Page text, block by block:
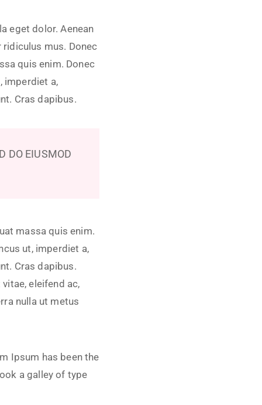
eget dolor. Aenean
mus. Donec
quis enim. Donec
imperdiet a,
Cras dapibus.
DO EIUSMOD
massa quis enim.
ut, imperdiet a,
Cras dapibus.
eleifend ac,
nulla ut metus
Ipsum has been the
a galley of type